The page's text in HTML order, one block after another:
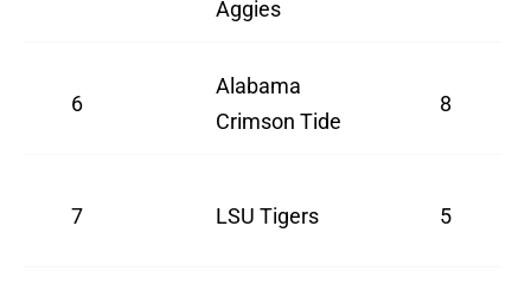
Aggies
6
Alabama
Crimson Tide
8
7 LSU Tigers 5